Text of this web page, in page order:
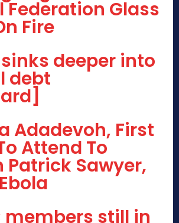
Federation Glass
Fire
deeper into
debt
Adadevoh, First
Attend To
Patrick Sawyer,
members still in